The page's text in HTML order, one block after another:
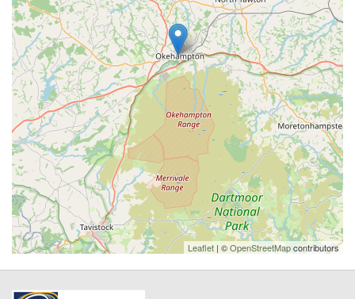
Leaflet | ©OpenStreetMapcontributors